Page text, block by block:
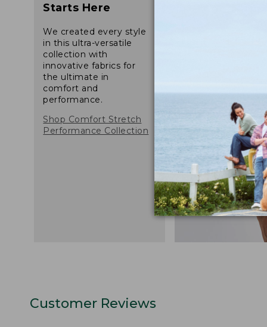
Starts Here
We created every style
in this ultra-versatile
collection with
innovative fabrics for
the ultimate in
comfort and
performance.
Shop Comfort Stretch
Performance Collection
Customer Reviews